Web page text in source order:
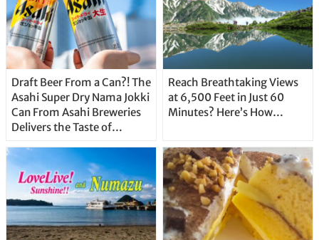
Draft Beer From a Can?! The
Asahi Super Dry Nama Jokki
Can From Asahi Breweries
Delivers the Taste of
Straight From the Tap!
Reach Breathtaking Views
at 6,500 Feet in Just 60
Minutes? Here’s How…